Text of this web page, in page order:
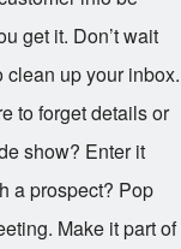
get it. Don’t wait
clean up your inbox.
to forget details or
show? Enter it
a prospect? Pop
Make it part of